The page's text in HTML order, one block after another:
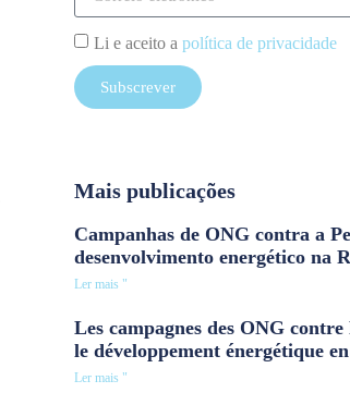
Li e aceito a política de privacidade
Subscrever
Mais publicações
Campanhas de ONG contra a
desenvolvimento energético na
Ler mais "
Les campagnes des ONG contre
le développement énergétique
Ler mais "